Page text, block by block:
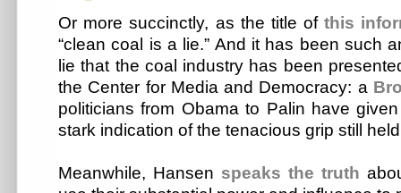
Or more succinctly, as the title ofthis
“clean coal is a lie.” And it has been such
lie that the coal industry has been
the Center for Media and Democracy: a
politicians from Obama to Palin have
stark indication of the tenacious grip still
Meanwhile, Hansen speaks the truth